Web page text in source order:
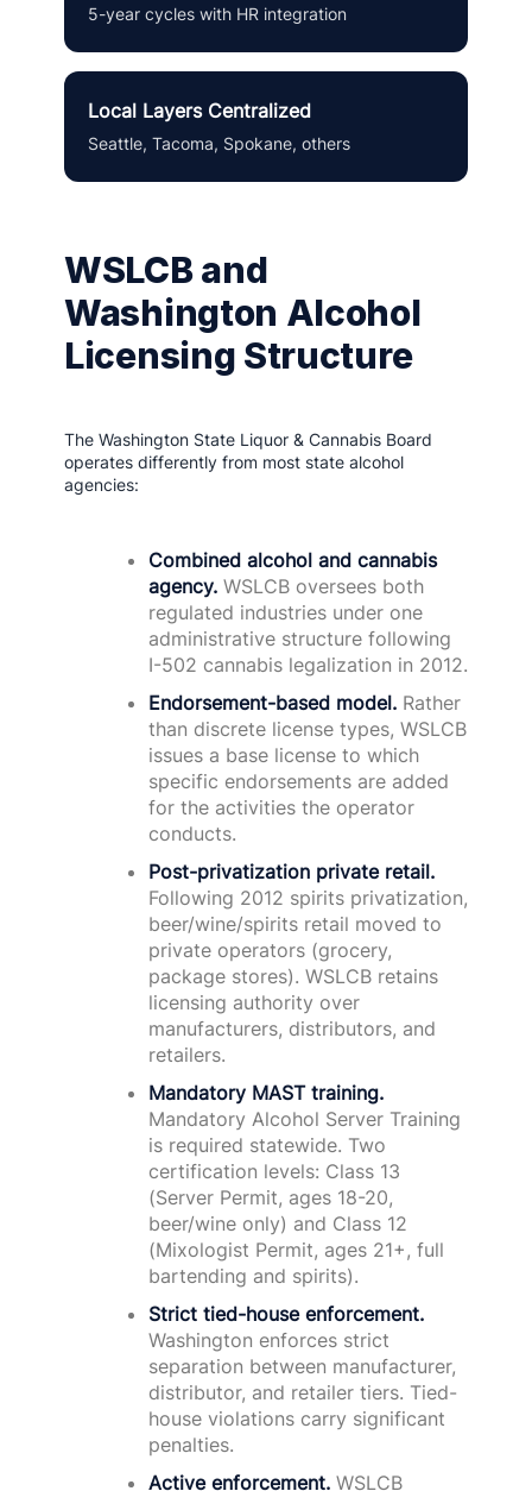
5-year cycles with HR integration
Local Layers Centralized
Seattle, Tacoma, Spokane, others
WSLCB and
Washington Alcohol
Licensing Structure
The Washington State Liquor & Cannabis Board
operates differently from most state alcohol
agencies:
Combined alcohol and cannabis
agency. WSLCB oversees both
regulated industries under one
administrative structure following
I-502 cannabis legalization in 2012.
Endorsement-based model. Rather
than discrete license types, WSLCB
issues a base license to which
specific endorsements are added
for the activities the operator
conducts.
Post-privatization private retail.
Following 2012 spirits privatization,
beer/wine/spirits retail moved to
private operators (grocery,
package stores). WSLCB retains
licensing authority over
manufacturers, distributors, and
retailers.
Mandatory MAST training.
Mandatory Alcohol Server Training
is required statewide. Two
certification levels: Class 13
(Server Permit, ages 18-20,
beer/wine only) and Class 12
(Mixologist Permit, ages 21+, full
bartending and spirits).
Strict tied-house enforcement.
Washington enforces strict
separation between manufacturer,
distributor, and retailer tiers. Tied-
house violations carry significant
penalties.
Active enforcement. WSLCB